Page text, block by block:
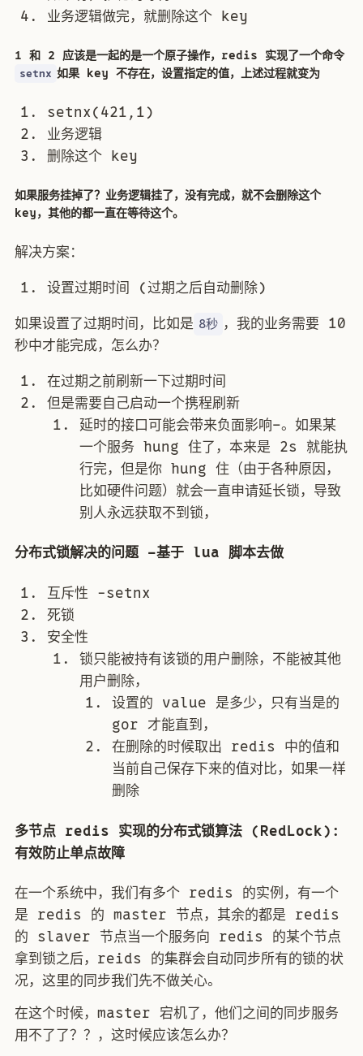
业务逻辑做完，就删除这个 key
1 和 2 应该是一起的是一个原子操作，redis 实现了一个命令
setnx 如果 key 不存在，设置指定的值，上述过程就变为
setnx(421,1)
业务逻辑
删除这个 key
如果服务挂掉了？业务逻辑挂了，没有完成，就不会删除这个
key，其他的都一直在等待这个。
解决方案：
设置过期时间 (过期之后自动删除)
如果设置了过期时间，比如是 8秒 ，我的业务需要 10
秒中才能完成，怎么办？
在过期之前刷新一下过期时间
但是需要自己启动一个携程刷新
延时的接口可能会带来负面影响–。如果某
一个服务 hung 住了，本来是 2s 就能执
行完，但是你 hung 住（由于各种原因，
比如硬件问题）就会一直申请延长锁，导致
别人永远获取不到锁，
分布式锁解决的问题 –基于 lua 脚本去做
互斥性 -setnx
死锁
安全性
锁只能被持有该锁的用户删除，不能被其他
用户删除，
设置的 value 是多少，只有当是的
gor 才能直到，
在删除的时候取出 redis 中的值和
当前自己保存下来的值对比，如果一样
删除
多节点 redis 实现的分布式锁算法 (RedLock):
有效防止单点故障
在一个系统中，我们有多个 redis 的实例，有一个
是 redis 的 master 节点，其余的都是 redis
的 slaver 节点当一个服务向 redis 的某个节点
拿到锁之后，reids 的集群会自动同步所有的锁的状
况，这里的同步我们先不做关心。
在这个时候，master 宕机了，他们之间的同步服务
用不了了？？，这时候应该怎么办？